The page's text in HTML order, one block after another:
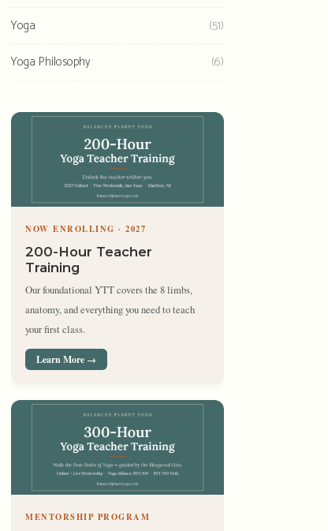
Yoga
(51)
Yoga Philosophy
(6)
NOW ENROLLING · 2027
200-Hour Teacher
Training
Our foundational YTT covers the 8 limbs,
anatomy, and everything you need to teach
your first class.
Learn More →
MENTORSHIP PROGRAM